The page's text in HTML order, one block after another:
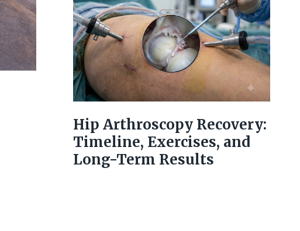
Hip Arthroscopy Recovery:
Timeline, Exercises, and
Long-Term Results